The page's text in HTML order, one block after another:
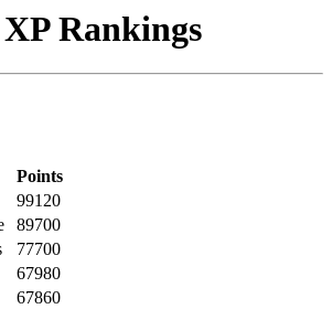
Rankings
Points
99120
89700
77700
67980
67860